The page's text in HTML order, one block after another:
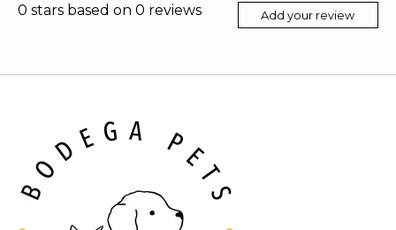
0 stars based on 0 reviews Add your review